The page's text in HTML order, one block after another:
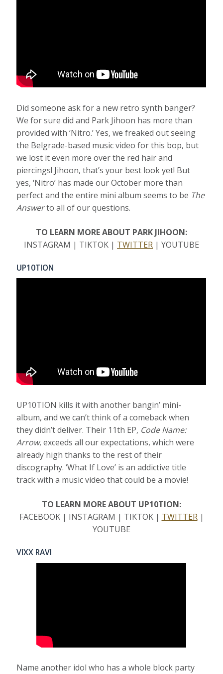
Did someone ask for a new retro synth banger?
We for sure did and Park Jihoon has more than
provided with ‘Nitro.’ Yes, we freaked out seeing
the Belgrade-based music video for this bop, but
we lost it even more over the red hair and
piercings! Jihoon, that’s your best look yet! But
yes, ‘Nitro’ has made our October more than
perfect and the entire mini album seems to be The
Answerto all of our questions.
TO LEARN MORE ABOUT PARK JIHOON:
INSTAGRAM | TIKTOK | TWITTER | YOUTUBE
UP10TION
UP10TION kills it with another bangin’ mini-
album, and we can’t think of a comeback when
they didn’t deliver. Their 11th EP, Code Name:
Arrow, exceeds all our expectations, which were
already high thanks to the rest of their
discography. ‘What If Love’ is an addictive title
track with a music video that could be a movie!
TO LEARN MORE ABOUT UP10TION:
FACEBOOK | INSTAGRAM | TIKTOK | TWITTER|
YOUTUBE
VIXX RAVI
Name another idol who has a whole block party